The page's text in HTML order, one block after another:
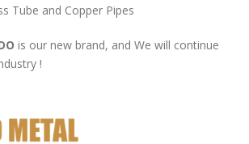
Tube and Copper Pipes
is our new brand, and We will continue
!